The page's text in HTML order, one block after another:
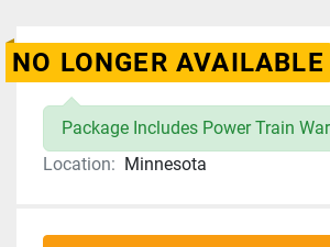
NO LONGER AVAILABLE
Package Includes Power Train
Location: Minnesota